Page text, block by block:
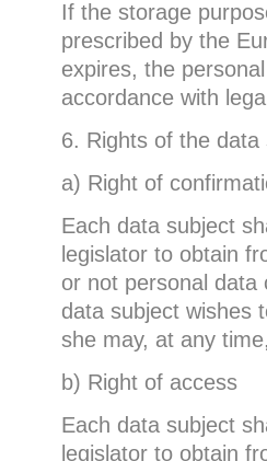
If the storage
prescribed by the
expires, the
accordance with
6. Rights of the data
a) Right of
Each data subject
legislator to obtain
or not personal data
data subject wishes
she may, at any
b) Right of access
Each data subject
legislator to obtain